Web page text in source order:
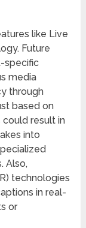
like Live
Future
specific
media
through
based on
result in
into
Also,
technologies
in real-
or